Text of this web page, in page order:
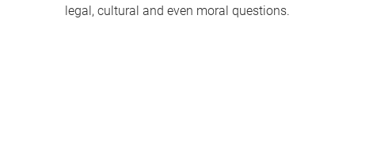
legal, cultural and even moral questions.